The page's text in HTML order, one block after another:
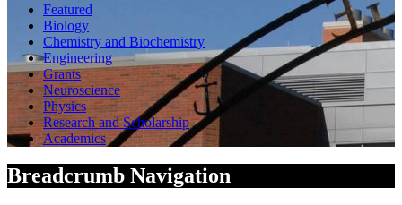
Featured
Biology
Chemistry and Biochemistry
Engineering
Grants
Neuroscience
Physics
Research and Scholarship
Academics
Breadcrumb Navigation